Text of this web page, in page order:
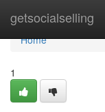
getsocialselling
Home
Home
1